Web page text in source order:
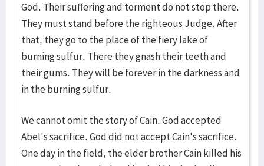
God. Their suffering and torment do not stop there.
They must stand before the righteous Judge. After
that, they go to the place of the fiery lake of
burning sulfur. There they gnash their teeth and
their gums. They will be forever in the darkness and
in the burning sulfur.
We cannot omit the story of Cain. God accepted
Abel's sacrifice. God did not accept Cain's sacrifice.
One day in the field, the elder brother Cain killed his